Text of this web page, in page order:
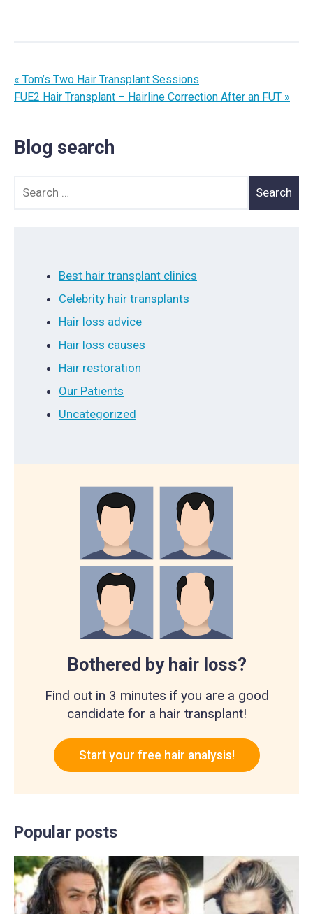
« Tom’s Two Hair Transplant Sessions
FUE2 Hair Transplant – Hairline Correction After an FUT »
Blog search
Best hair transplant clinics
Celebrity hair transplants
Hair loss advice
Hair loss causes
Hair restoration
Our Patients
Uncategorized
Bothered by hair loss?
Find out in 3 minutes if you are a good
candidate for a hair transplant!
Start your free hair analysis!
Popular posts